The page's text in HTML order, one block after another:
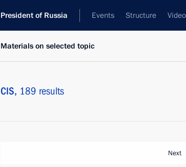
President of Russia Events Structure
Materials on selected topic
CIS, 189 results
Next